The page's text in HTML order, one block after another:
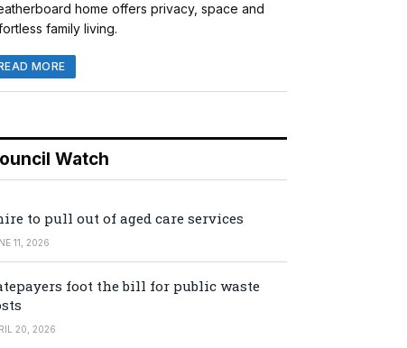
home offers privacy, space and
family living.
MORE
Watch
to pull out of aged care services
11, 2026
foot the bill for public waste
20, 2026